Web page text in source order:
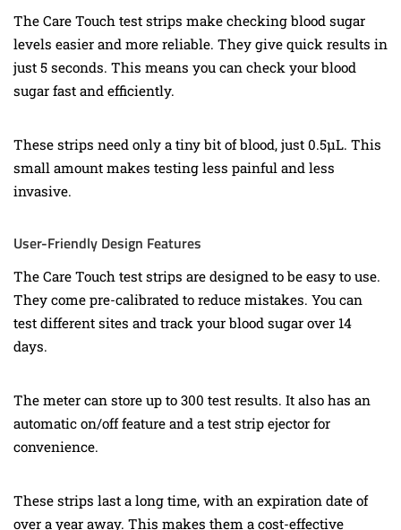
The Care Touch test strips make checking blood sugar
levels easier and more reliable. They give quick results in
just 5 seconds. This means you can check your blood
sugar fast and efficiently.
These strips need only a tiny bit of blood, just 0.5µL. This
small amount makes testing less painful and less
invasive.
User-Friendly Design Features
The Care Touch test strips are designed to be easy to use.
They come pre-calibrated to reduce mistakes. You can
test different sites and track your blood sugar over 14
days.
The meter can store up to 300 test results. It also has an
automatic on/off feature and a test strip ejector for
convenience.
These strips last a long time, with an expiration date of
over a year away. This makes them a cost-effective